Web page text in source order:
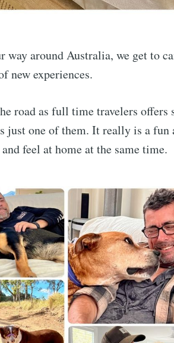
way around Australia, we get to
new experiences.
road as full time travelers offers
just one of them. It really is a fun
feel at home at the same time.